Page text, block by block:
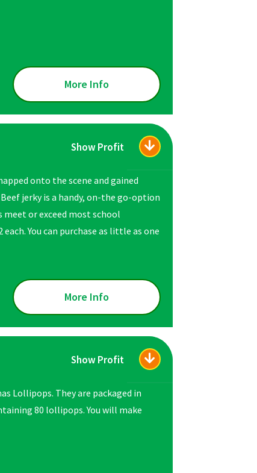
More Info
Show Profit
onto the scene and gained
jerky is a handy, on-the go-option
meet or exceed most school
You can purchase as little as one
More Info
Show Profit
Lollipops. They are packaged in
80 lollipops. You will make